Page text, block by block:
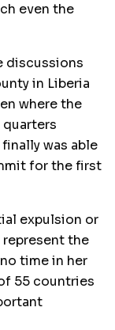
even the
discussions
in Liberia
where the
was able
for the first
expulsion or
the
time in her
55 countries